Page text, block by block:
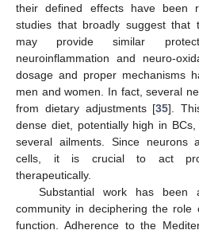
their defined effects have been
studies that broadly suggest that
may provide similar
neuroinflammation and neuro-
dosage and proper mechanisms
men and women. In fact, several
from dietary adjustments [35].
dense diet, potentially high in
several ailments. Since neurons
cells, it is crucial to act
therapeutically.
Substantial work has been
community in deciphering the
function. Adherence to the